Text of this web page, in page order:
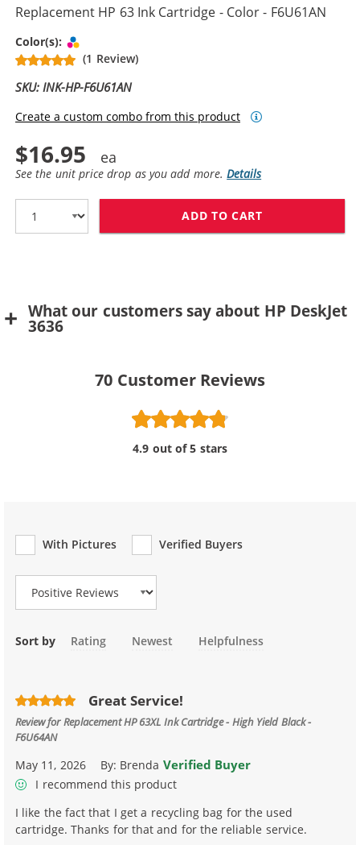
Replacement HP 63 Ink Cartridge - Color - F6U61AN
Color(s):
(1 Review)
SKU: INK-HP-F6U61AN
Create a custom combo from this product
$16.95
See the unit price drop as you add more.Details
ADD TO CART
What our customers say about HP DeskJet
3636
70 Customer Reviews
4.9 out of 5 stars
With Pictures
Verified Buyers
Review Type
Sort by Rating Newest Helpfulness
Great Service!
Review forReplacement HP 63XL Ink Cartridge - High Yield Black -
F6U64AN
May 11, 2026 By: Brenda Verified Buyer
I recommend this product
I like the fact that I get a recycling bag for the used
cartridge. Thanks for that and for the reliable service.